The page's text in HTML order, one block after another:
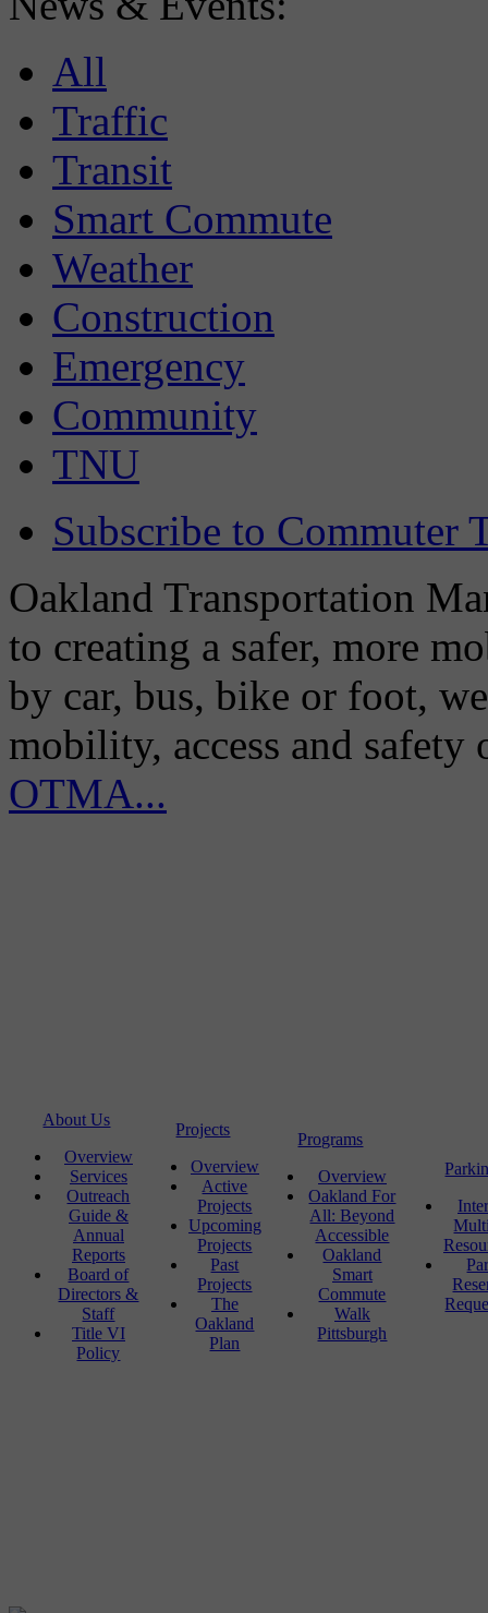
All
Traffic
Transit
Smart Commute
Weather
Construction
Emergency
Community
TNU
Subscribe to Commuter
Oakland Transportation
to creating a safer, more
by car, bus, bike or foot,
mobility, access and
OTMA...
About Us
Overview
Services
Outreach
Guide &
Annual
Reports
Board of
Directors &
Staff
Title VI
Policy
Projects
Overview
Active
Projects
Upcoming
Projects
Past
Projects
The
Oakland
Plan
Programs
Overview
Oakland For
All: Beyond
Accessible
Oakland
Smart
Commute
Walk
Pittsburgh